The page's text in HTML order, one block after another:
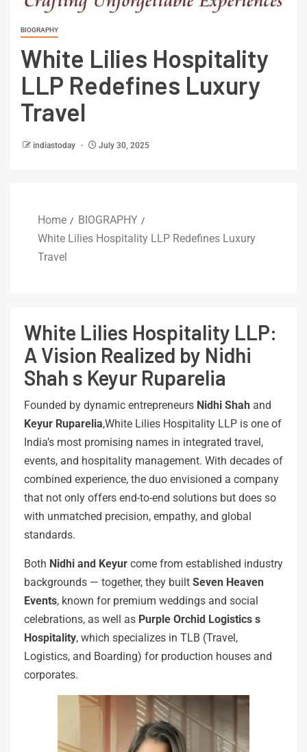
BIOGRAPHY
White Lilies Hospitality
LLP Redefines Luxury
Travel
indiastoday July 30, 2025
Home
BIOGRAPHY
White Lilies Hospitality LLP Redefines Luxury
Travel
White Lilies Hospitality LLP:
A Vision Realized by Nidhi
Shah s Keyur Ruparelia
Founded by dynamic entrepreneurs Nidhi Shah and
Keyur Ruparelia,White Lilies Hospitality LLP is one of
India’s most promising names in integrated travel,
events, and hospitality management. With decades of
combined experience, the duo envisioned a company
that not only offers end-to-end solutions but does so
with unmatched precision, empathy, and global
standards.
Both Nidhi and Keyur come from established industry
backgrounds — together, they built Seven Heaven
Events, known for premium weddings and social
celebrations, as well as Purple Orchid Logistics s
Hospitality, which specializes in TLB (Travel,
Logistics, and Boarding) for production houses and
corporates.